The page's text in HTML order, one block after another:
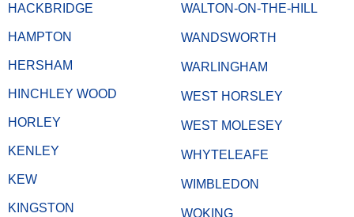
HACKBRIDGE
HAMPTON
HERSHAM
HINCHLEY WOOD
HORLEY
KENLEY
KEW
KINGSTON
WALTON-ON-THE-HILL
WANDSWORTH
WARLINGHAM
WEST HORSLEY
WEST MOLESEY
WHYTELEAFE
WIMBLEDON
WOKING